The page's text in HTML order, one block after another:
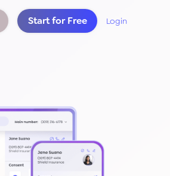
Start for Free Login